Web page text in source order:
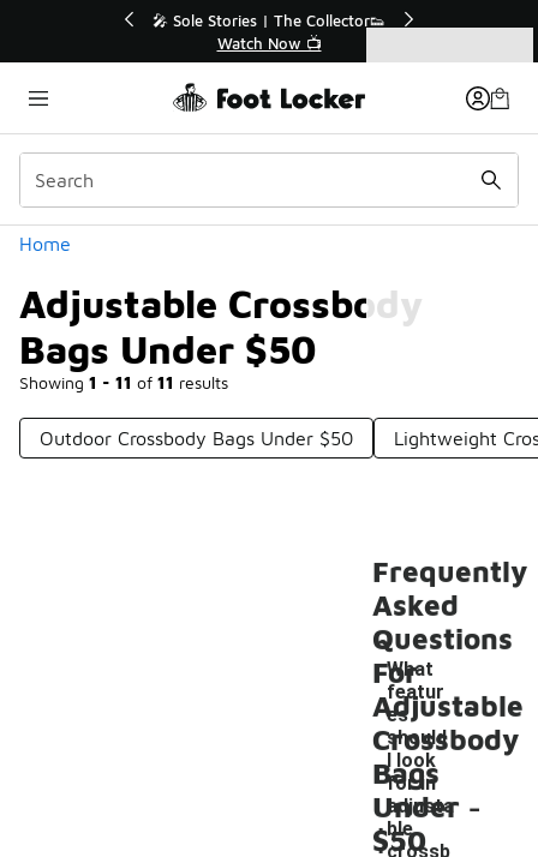
🛍️ Buy Online, Pick-Up In Store 🚗
Get Your Order Today
Home
Adjustable Crossbody
Bags Under $50
Showing 1 - 11 of 11 results
Categories
Outdoor Crossbody Bags Under $50 Lightweight
Frequently
Asked
Questions
For
Adjustable
Crossbody
Bags
Under
$50
What
featur
es
should
I look
for in
adjusta
ble
crossb
-